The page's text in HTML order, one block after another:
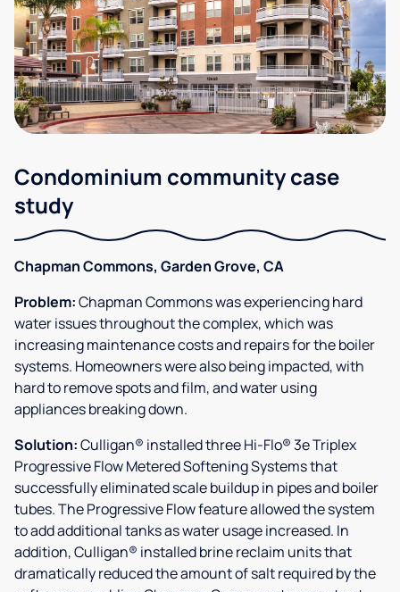
Condominium community case
study
Chapman Commons, Garden Grove, CA
Problem:Chapman Commons was experiencing hard
water issues throughout the complex, which was
increasing maintenance costs and repairs for the boiler
systems. Homeowners were also being impacted, with
hard to remove spots and film, and water using
appliances breaking down.
Solution:Culligan® installed three Hi-Flo® 3e Triplex
Progressive Flow Metered Softening Systems that
successfully eliminated scale buildup in pipes and boiler
tubes. The Progressive Flow feature allowed the system
to add additional tanks as water usage increased. In
addition, Culligan® installed brine reclaim units that
dramatically reduced the amount of salt required by the